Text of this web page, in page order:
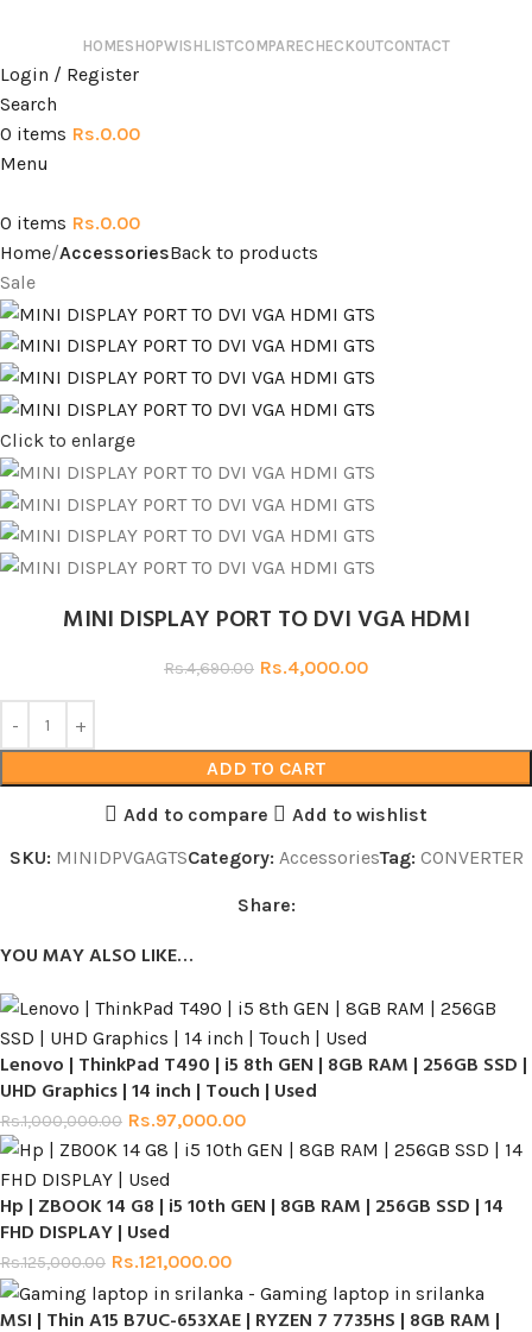
HOMESHOPWISHLISTCOMPARECHECKOUTCONTACT
Login / Register
Search
0 items Rs.0.00
Menu
0 items Rs.0.00
Home AccessoriesBack to products
Sale
Click to enlarge
MINI DISPLAY PORT TO DVI VGA HDMI
Rs.4,690.00 Rs.4,000.00
ADD TO CART
Add to compare
Add to wishlist
SKU: MINIDPVGAGTSCategory: AccessoriesTag: CONVERTER
Share:
YOU MAY ALSO LIKE…
Lenovo | ThinkPad T490 | i5 8th GEN | 8GB RAM | 256GB SSD |
UHD Graphics | 14 inch | Touch | Used
Rs.1,000,000.00 Rs.97,000.00
Hp | ZBOOK 14 G8 | i5 10th GEN | 8GB RAM | 256GB SSD | 14
FHD DISPLAY | Used
Rs.125,000.00 Rs.121,000.00
MSI | Thin A15 B7UC-653XAE | RYZEN 7 7735HS | 8GB RAM |